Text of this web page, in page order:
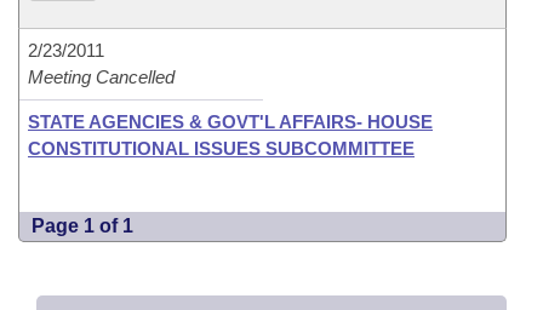
2/23/2011
Meeting Cancelled
STATE AGENCIES & GOVT'L AFFAIRS- HOUSE
CONSTITUTIONAL ISSUES SUBCOMMITTEE
Page 1 of 1